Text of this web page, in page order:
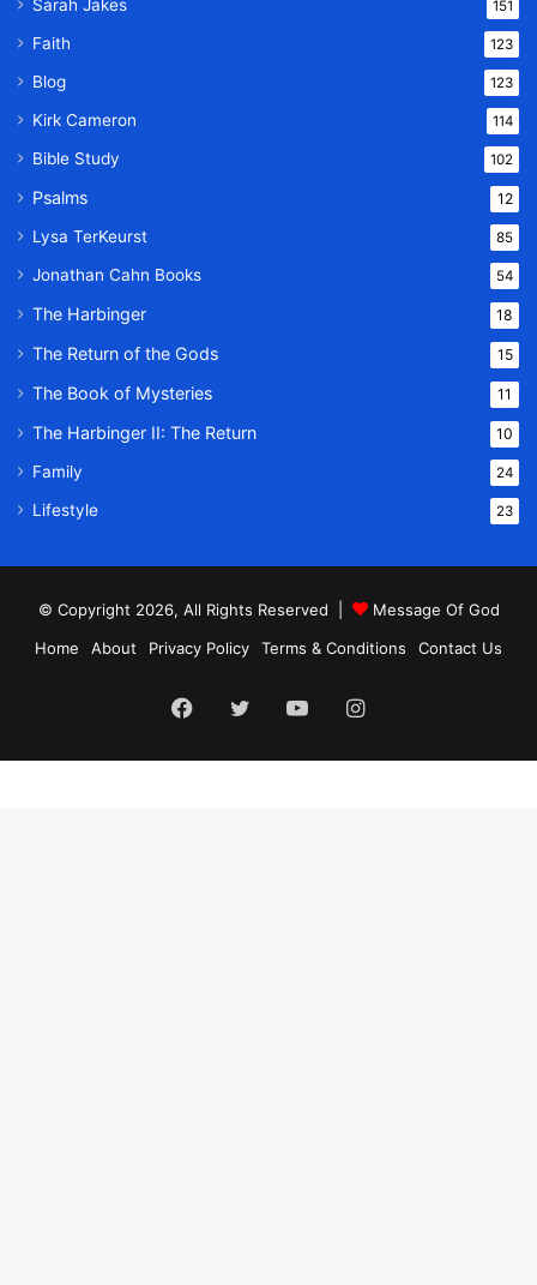
Sarah Jakes 151
Faith 123
Blog 123
Kirk Cameron 114
Bible Study 102
Psalms 12
Lysa TerKeurst 85
Jonathan Cahn Books 54
The Harbinger 18
The Return of the Gods 15
The Book of Mysteries 11
The Harbinger II: The Return 10
Family 24
Lifestyle 23
© Copyright 2026, All Rights Reserved |
Message Of God
Home
About Privacy Policy Terms & Conditions Contact Us
Facebook
TwitterYouTubeInstagram